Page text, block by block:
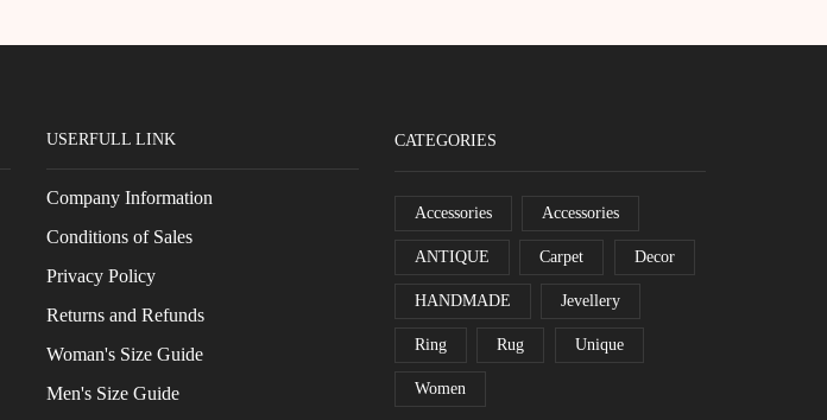
USERFULL LINK
Company Information
Conditions of Sales
Privacy Policy
Returns and Refunds
Woman's Size Guide
Men's Size Guide
CATEGORIES
Accessories Accessories
ANTIQUE Carpet Decor
HANDMADE Jevellery
Ring Rug Unique
Women